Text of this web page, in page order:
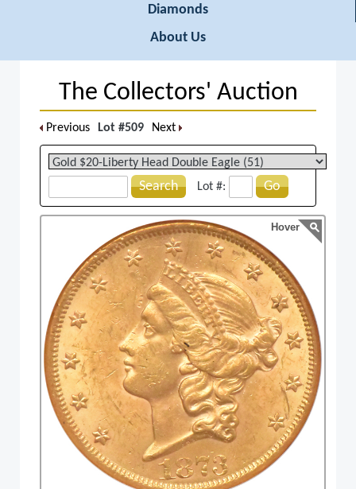
Diamonds
About Us
The Collectors' Auction
Previous Lot #509 Next
Search Lot #: Go
Hover